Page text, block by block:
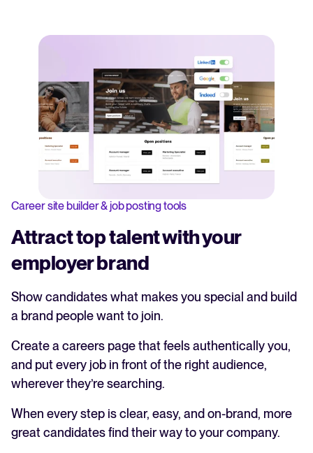
Career site builder & job posting tools
Attract top talent with your
employer brand
Show candidates what makes you special and build
a brand people want to join.
Create a careers page that feels authentically you,
and put every job in front of the right audience,
wherever they’re searching.
When every step is clear, easy, and on-brand, more
great candidates find their way to your company.